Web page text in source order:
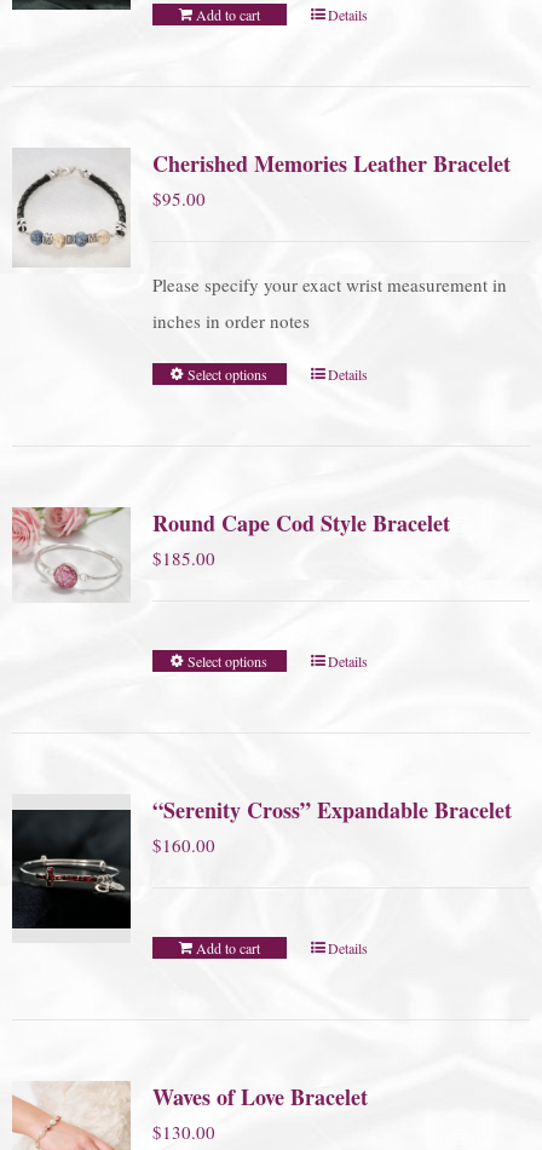
Add to cart Details
Cherished Memories Leather Bracelet
$95.00
Please specify your exact wrist measurement in
inches in order notes
Select options Details
Round Cape Cod Style Bracelet
$185.00
Select options Details
“Serenity Cross” Expandable Bracelet
$160.00
Add to cart Details
Waves of Love Bracelet
$130.00